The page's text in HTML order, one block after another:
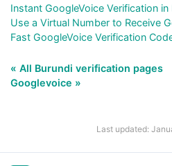
Instant GoogleVoice Verification in
Use a Virtual Number to Receive
Fast GoogleVoice Verification
« All Burundi verification pages
Googlevoice »
Last updated: